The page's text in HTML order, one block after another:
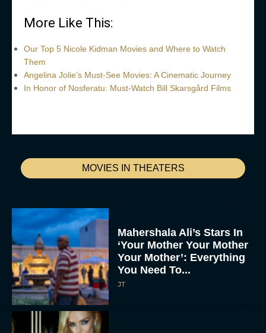
MOVIES IN THEATERS
Mahershala Ali’s Stars In
‘Your Mother Your Mother
Your Mother’: Everything
You Need To...
JT
More Like This:
Our Top 5 Nicole Kidman Movies and Where to Watch
Them
Angelina Jolie’s Must-See Movies: A Cinematic Journey
In Honor of Nosferatu: Must-Watch Bill Skarsgård Films